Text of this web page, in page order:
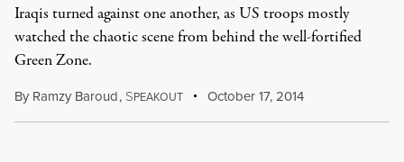
Iraqis turned against one another, as US troops mostly
watched the chaotic scene from behind the well-fortified
Green Zone.
By Ramzy Baroud, SPEAKOUT October 17, 2014